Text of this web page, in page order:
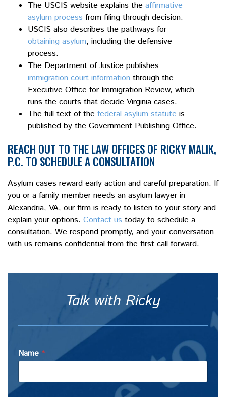
The USCIS website explains the affirmative
asylum process from filing through decision.
USCIS also describes the pathways for
obtaining asylum, including the defensive
process.
The Department of Justice publishes
immigration court information through the
Executive Office for Immigration Review, which
runs the courts that decide Virginia cases.
The full text of the federal asylum statute is
published by the Government Publishing Office.
REACH OUT TO THE LAW OFFICES OF RICKY MALIK,
P.C. TO SCHEDULE A CONSULTATION
Asylum cases reward early action and careful preparation. If
you or a family member needs an asylum lawyer in
Alexandria, VA, our firm is ready to listen to your story and
explain your options. Contact us today to schedule a
consultation. We respond promptly, and your conversation
with us remains confidential from the first call forward.
Talk with Ricky
Name *